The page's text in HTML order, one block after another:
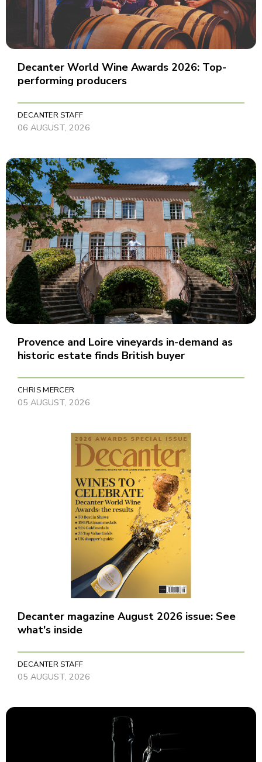
Decanter World Wine Awards 2026: Top-
performing producers
DECANTER STAFF
06 AUGUST, 2026
Provence and Loire vineyards in-demand as
historic estate finds British buyer
CHRIS MERCER
05 AUGUST, 2026
Decanter magazine August 2026 issue: See
what's inside
DECANTER STAFF
05 AUGUST, 2026